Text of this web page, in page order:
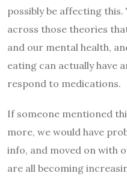
possibly be affecting this.
across those theories
and our mental health,
eating can actually have
respond to medications.
If someone mentioned
more, we would have
info, and moved on with
are all becoming